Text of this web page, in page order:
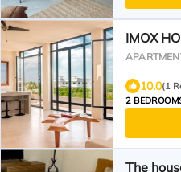
IMOX
10.0(1
2
The